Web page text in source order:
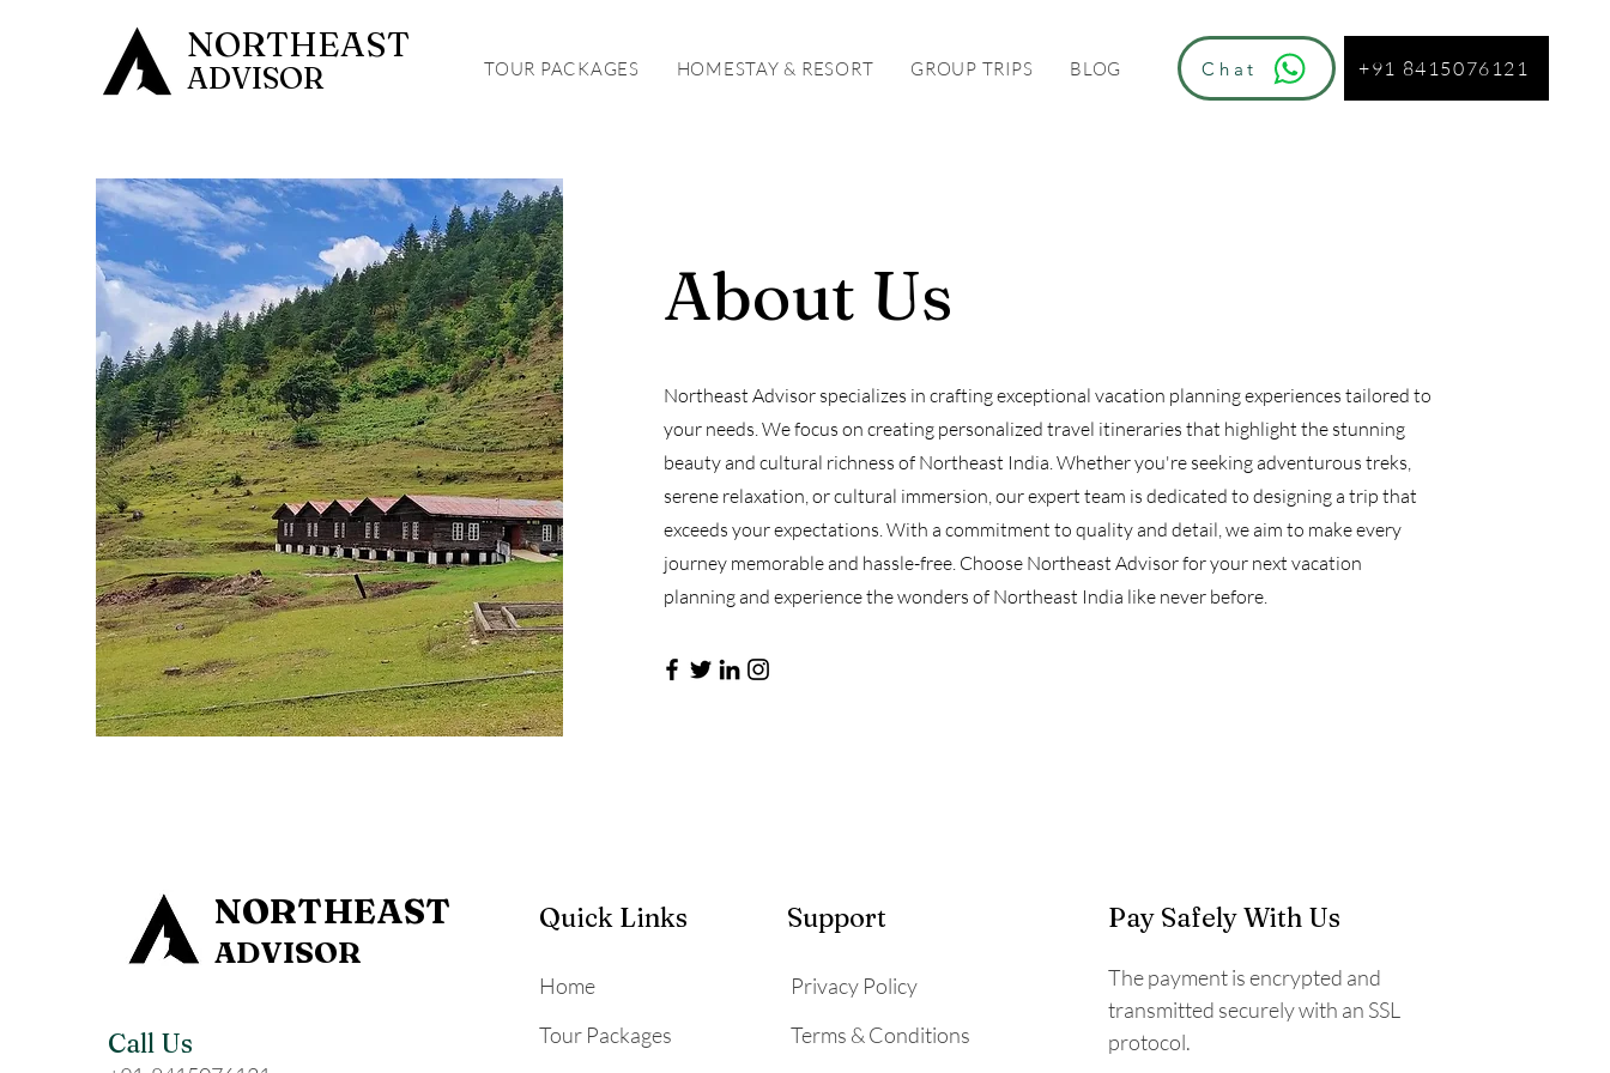
NORTHEAST
ADVISOR TOUR PACKAGES HOMESTAY & RESORT GROUP TRIPS BLOG Chat +91 8415076121
About Us
Northeast Advisor specializes in crafting exceptional vacation planning experiences tailored to
your needs. We focus on creating personalized travel itineraries that highlight the stunning
beauty and cultural richness of Northeast India. Whether you're seeking adventurous treks,
serene relaxation, or cultural immersion, our expert team is dedicated to designing a trip that
exceeds your expectations. With a commitment to quality and detail, we aim to make every
journey memorable and hassle-free. Choose Northeast Advisor for your next vacation
planning and experience the wonders of Northeast India like never before.
NORTHEAST
ADVISOR
Call Us
Quick Links Support
Home
Tour Packages
Privacy Policy
Terms & Conditions
Pay Safely With Us
The payment is encrypted and
transmitted securely with an SSL
protocol.